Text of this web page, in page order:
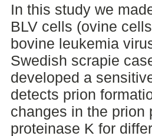
In this study we
BLV cells (ovine
bovine leukemia
Swedish scrapie
developed a
detects prion
changes in the prion
proteinase K for